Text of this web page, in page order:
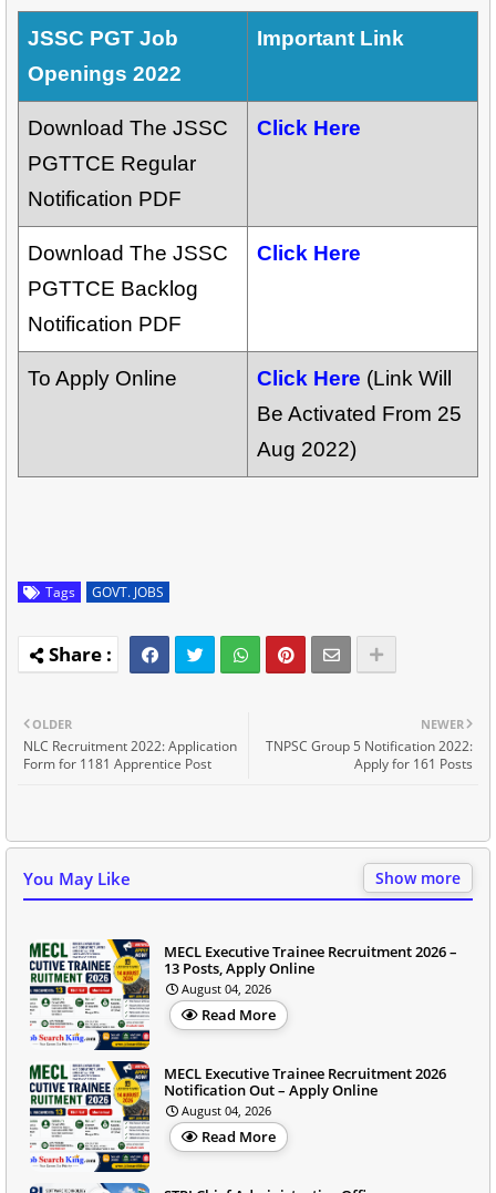
JSSC PGT Job
Openings 2022
Important Link
Download The JSSC
PGTTCE Regular
Notification PDF
Click Here
Download The JSSC
PGTTCE Backlog
Notification PDF
Click Here
To Apply Online Click Here (Link Will
Be Activated From 25
Aug 2022)
Tags GOVT. JOBS
NEWER
TNPSC Group 5 Notification 2022:
Apply for 161 Posts
OLDER
NLC Recruitment 2022: Application
Form for 1181 Apprentice Post
You May Like Show more
MECL Executive Trainee Recruitment 2026 –
13 Posts, Apply Online
August 04, 2026
Read More
MECL Executive Trainee Recruitment 2026
Notification Out – Apply Online
August 04, 2026
Read More